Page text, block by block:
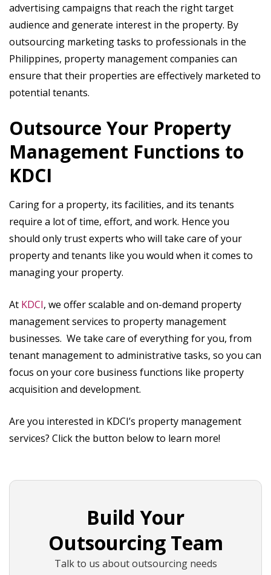
advertising campaigns that reach the right target
audience and generate interest in the property. By
outsourcing marketing tasks to professionals in the
Philippines, property management companies can
ensure that their properties are effectively marketed to
potential tenants.
Outsource Your Property
Management Functions to
KDCI
Caring for a property, its facilities, and its tenants
require a lot of time, effort, and work. Hence you
should only trust experts who will take care of your
property and tenants like you would when it comes to
managing your property.
At KDCI, we offer scalable and on-demand property
management services to property management
businesses. We take care of everything for you, from
tenant management to administrative tasks, so you can
focus on your core business functions like property
acquisition and development.
Are you interested in KDCI’s property management
services? Click the button below to learn more!
Build Your
Outsourcing Team
Talk to us about outsourcing needs